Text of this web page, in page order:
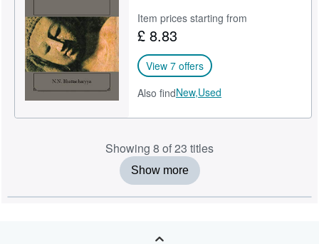
Item prices starting from
£ 8.83
View 7 offers
Also findNew,Used
Showing 8 of 23 titles
Show more